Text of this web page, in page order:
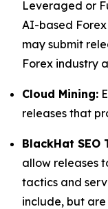
Leveraged or
AI-based
may submit
Forex industry
Cloud Mining:
releases that
BlackHat SEO
allow releases
tactics and
include, but